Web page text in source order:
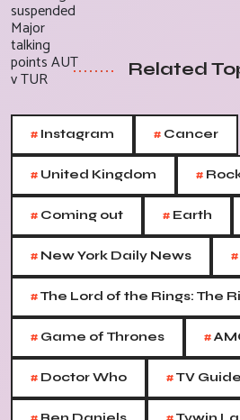
Related
# Instagram # Cancer
# United Kingdom #
# Coming out # Earth
# New York Daily News #
#The Lord of the Rings: The
# Game of Thrones #
# Doctor Who #TV Guide